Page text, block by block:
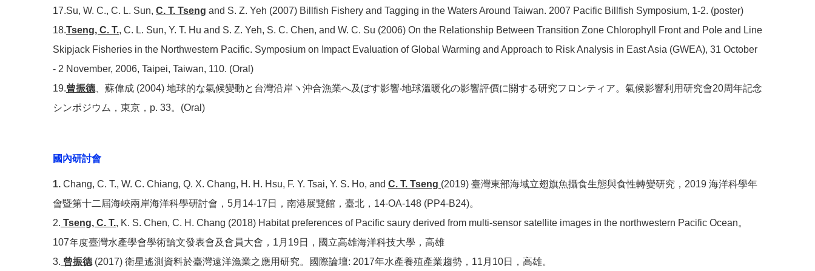
17.Su, W. C., C. L. Sun, C. T. Tseng and S. Z. Yeh (2007) Billfish Fishery and Tagging in the Waters Around Taiwan. 2007 Pacific Billfish Symposium, 1-2. (poster)
18.Tseng, C. T., C. L. Sun, Y. T. Hu and S. Z. Yeh, S. C. Chen, and W. C. Su (2006) On the Relationship Between Transition Zone Chlorophyll Front and Pole and Line
Skipjack Fisheries in the Northwestern Pacific. Symposium on Impact Evaluation of Global Warming and Approach to Risk Analysis in East Asia (GWEA), 31 October
- 2 November, 2006, Taipei, Taiwan, 110. (Oral)
19.曾振德 、蘇偉成 (2004) 地球的な氣候變動と台灣沿岸ヽ沖合漁業へ及ぼす影響‧地球溫暖化の影響評價に關する研究フロンティア。氣候影響利用研究會20周年記念
シンポジウム，東京，p. 33。(Oral)
國內研討會
1. Chang, C. T., W. C. Chiang, Q. X. Chang, H. H. Hsu, F. Y. Tsai, Y. S. Ho, and C. T. Tseng (2019) 臺灣東部海域立翅旗魚攝食生態與食性轉變研究，2019 海洋科學年
會暨第十二屆海峽兩岸海洋科學研討會，5月14-17日，南港展覽館，臺北，14-OA-148 (PP4-B24)。
2. Tseng, C. T., K. S. Chen, C. H. Chang (2018) Habitat preferences of Pacific saury derived from multi-sensor satellite images in the northwestern Pacific Ocean。
107年度臺灣水產學會學術論文發表會及會員大會，1月19日，國立高雄海洋科技大學，高雄
3. 曾振德 (2017) 衛星遙測資料於臺灣遠洋漁業之應用研究。國際論壇: 2017年水產養殖產業趨勢，11月10日，高雄。